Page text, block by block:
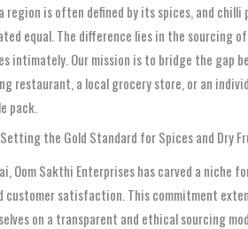
is often defined by its spices, and chilli
equal. The difference lies in the sourcing
intimately. Our mission is to bridge the gap
restaurant, a local grocery store, or an
pack.
the Gold Standard for Spices and Dry
Oom Sakthi Enterprises has carved a
satisfaction. This commitment
on a transparent and ethical sourcing